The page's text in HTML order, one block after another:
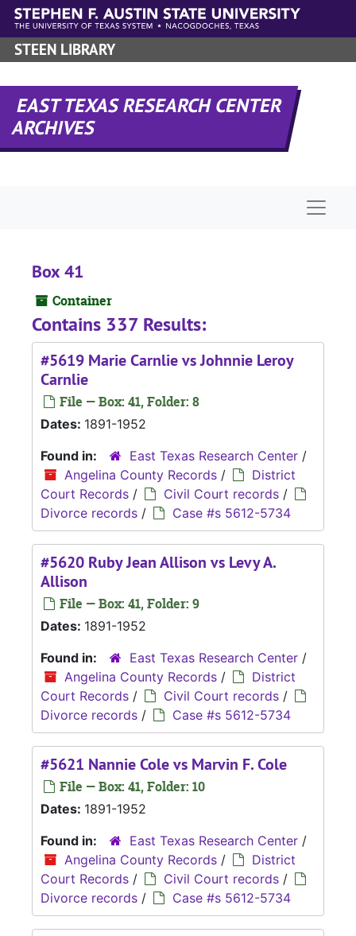
Skip to main content
STEEN LIBRARY
EAST TEXAS RESEARCH CENTER
ARCHIVES
Box 41
Container
Contains 337 Results:
#5619 Marie Carnlie vs Johnnie Leroy
Carnlie
File — Box: 41, Folder: 8
Dates: 1891-1952
Found in:
East Texas Research Center /
Angelina County Records /
District
Court Records / Civil Court records /
Divorce records / Case #s 5612-5734
#5620 Ruby Jean Allison vs Levy A.
Allison
File — Box: 41, Folder: 9
Dates: 1891-1952
Found in:
East Texas Research Center /
Angelina County Records /
District
Court Records / Civil Court records /
Divorce records / Case #s 5612-5734
#5621 Nannie Cole vs Marvin F. Cole
File — Box: 41, Folder: 10
Dates: 1891-1952
Found in:
East Texas Research Center /
Angelina County Records /
District
Court Records / Civil Court records /
Divorce records / Case #s 5612-5734